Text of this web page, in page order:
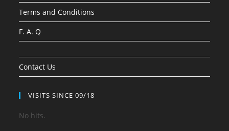
Terms and Conditions
F. A. Q
Contact Us
VISITS SINCE 09/18
No hits.